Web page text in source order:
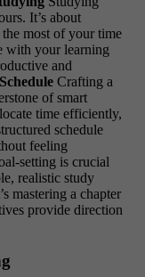
It’s about
most of your time
with your learning
and
Crafting a
of smart
time efficiently,
schedule
feeling
setting is crucial
realistic study
mastering a chapter
provide direction